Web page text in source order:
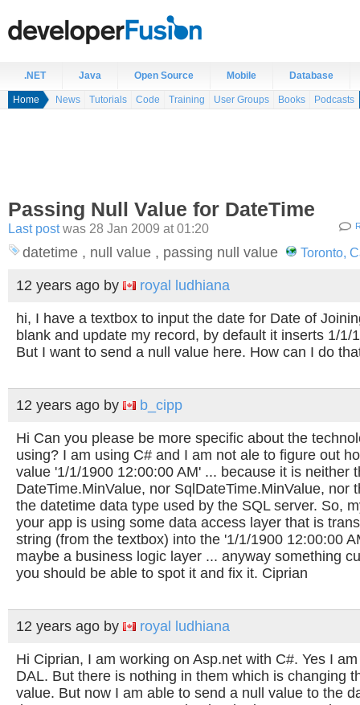
.NET Java Open Source Mobile Database
Home News Tutorials Code Training User Groups Books Podcasts
Passing Null Value for DateTime
Last postwas 28 Jan 2009 at 01:20
datetime , null value , passing null value Toronto,
12 years ago by royal ludhiana
hi, I have a textbox to input the date for Date of
blank and update my record, by default it inserts 1/1/
But I want to send a null value here. How can I do
12 years ago by b_cipp
Hi Can you please be more specific about the
using? I am using C# and I am not ale to figure out
value '1/1/1900 12:00:00 AM' ... because it is neither
DateTime.MinValue, nor SqlDateTime.MinValue, nor
the datetime data type used by the SQL server. So,
your app is using some data access layer that is
string (from the textbox) into the '1/1/1900 12:00:00
maybe a business logic layer ... anyway something
you should be able to spot it and fix it. Ciprian
12 years ago by royal ludhiana
Hi Ciprian, I am working on Asp.net with C#. Yes I
DAL. But there is nothing in them which is changing
value. But now I am able to send a null value to the